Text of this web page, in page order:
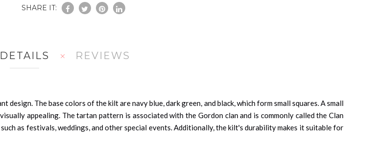
SHARE IT:
DETAILS
design. The base colors of the kilt are navy blue, dark green, and black, which form small squares. A small
appealing. The tartan pattern is associated with the Gordon clan and is commonly called the Clan
as festivals, weddings, and other special events. Additionally, the kilt's durability makes it suitable for
REVIEWS